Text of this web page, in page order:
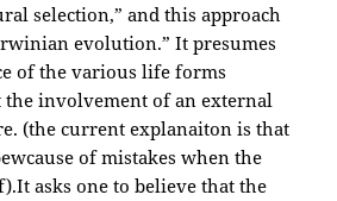
selection,” and this approach
evolution.” It presumes
of the various life forms
involvement of an external
(the current explanaiton is that
of mistakes when the
asks one to believe that the